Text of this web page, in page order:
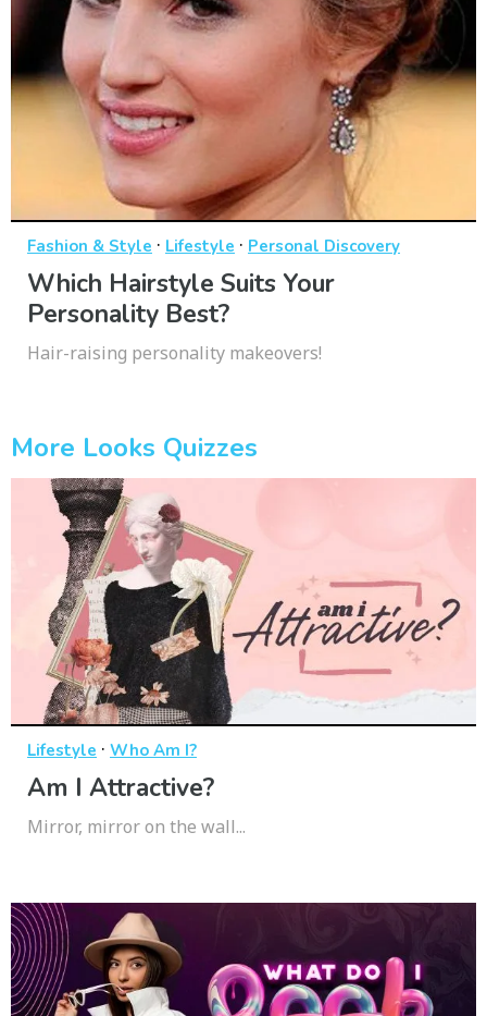
Fashion & Style · Lifestyle · Personal Discovery
Which Hairstyle Suits Your
Personality Best?
Hair-raising personality makeovers!
More Looks Quizzes
Lifestyle · Who Am I?
Am I Attractive?
Mirror, mirror on the wall...